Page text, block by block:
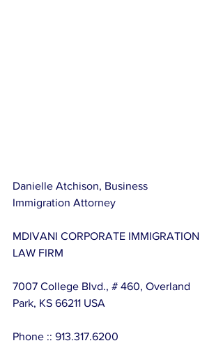
Danielle Atchison, Business
Immigration Attorney
MDIVANI CORPORATE IMMIGRATION
LAW FIRM
7007 College Blvd., # 460, Overland
Park, KS 66211 USA
Phone :: 913.317.6200